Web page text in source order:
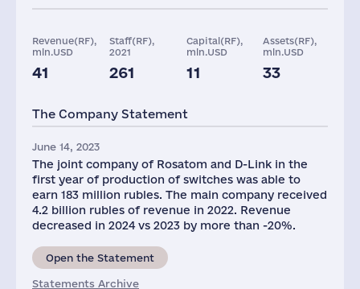
Revenue(RF),
mln.USD
41
Staff(RF),
2021
261
Capital(RF),
mln.USD
11
Assets(RF),
mln.USD
33
512
The Company Statement
June 14, 2023
The joint company of Rosatom and D-Link in the
first year of production of switches was able to
earn 183 million rubles. The main company received
4.2 billion rubles of revenue in 2022. Revenue
decreased in 2024 vs 2023 by more than -20%.
Open the Statement
Statements Archive